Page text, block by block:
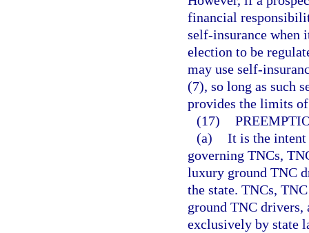
financial
self-insurance when
election to be
may use self-
(7), so long as such
provides the limits
(17)
(a) It is the
governing TNCs,
luxury ground TNC
the state. TNCs,
ground TNC drivers,
exclusively by state